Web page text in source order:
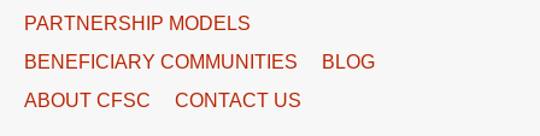
PARTNERSHIP MODELS
BENEFICIARY COMMUNITIES
BLOG
ABOUT CFSC
CONTACT US